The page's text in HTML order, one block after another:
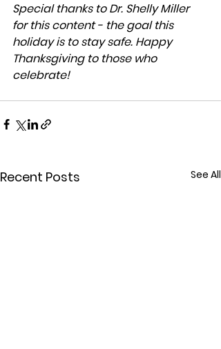
Special thanks to Dr. Shelly Miller
for this content - the goal this
holiday is to stay safe. Happy
Thanksgiving to those who
celebrate!
Recent Posts See All